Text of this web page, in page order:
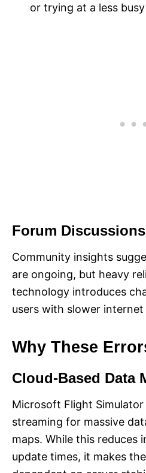
or trying at a less
Forum Discussions
Community insights
are ongoing, but heavy
technology introduces
users with slower
Why These
Cloud-Based Data
Microsoft Flight
streaming for massive
maps. While this reduces
update times, it makes